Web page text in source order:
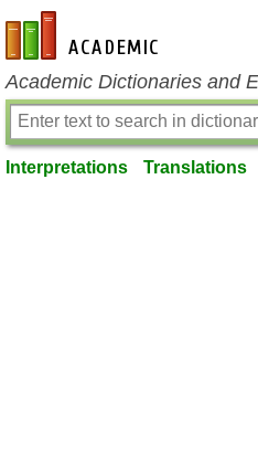
en-academic.com
Academic Dictionaries and
Interpretations Translations